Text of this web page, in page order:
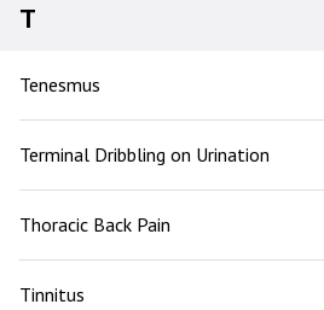
T
Tenesmus
Terminal Dribbling on Urination
Thoracic Back Pain
Tinnitus